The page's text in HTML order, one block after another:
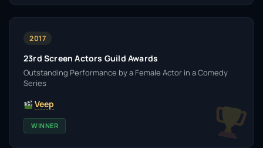
2017
23rd Screen Actors Guild Awards
Outstanding Performance by a Female Actor in a Comedy
Series
Veep
WINNER